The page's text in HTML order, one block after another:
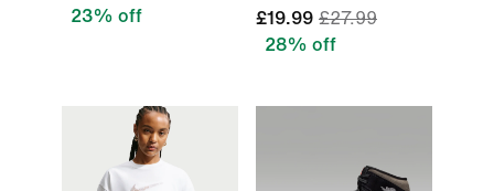
23% off
£19.99 £27.99
28% off